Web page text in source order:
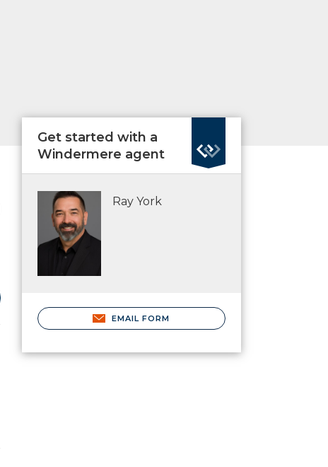
Get started with a
Windermere agent
Ray York
EMAIL FORM